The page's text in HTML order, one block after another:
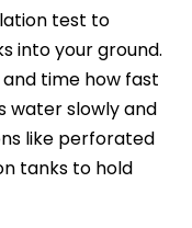
test to
into your ground.
time how fast
water slowly and
like perforated
tanks to hold